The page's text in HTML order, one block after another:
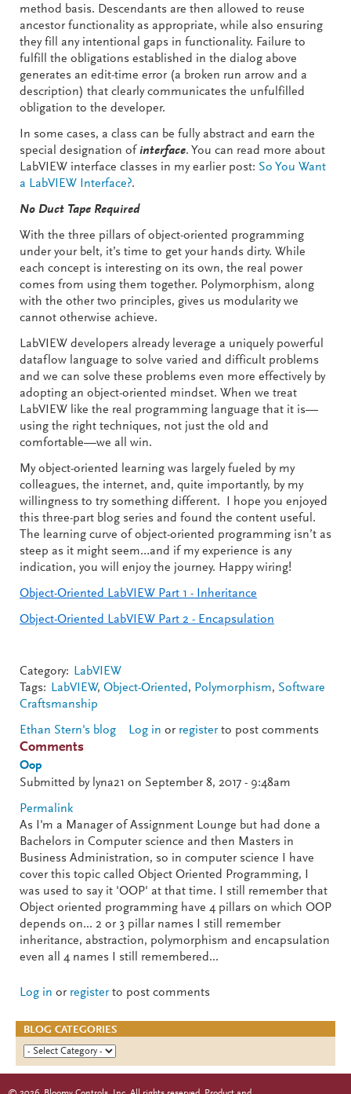
method basis. Descendants are then allowed to reuse
ancestor functionality as appropriate, while also ensuring
they fill any intentional gaps in functionality. Failure to
fulfill the obligations established in the dialog above
generates an edit-time error (a broken run arrow and a
description) that clearly communicates the unfulfilled
obligation to the developer.
In some cases, a class can be fully abstract and earn the
special designation ofinterface. You can read more about
LabVIEW interface classes in my earlier post: So You Want
a LabVIEW Interface?.
No Duct Tape Required
With the three pillars of object-oriented programming
under your belt, it’s time to get your hands dirty. While
each concept is interesting on its own, the real power
comes from using them together. Polymorphism, along
with the other two principles, gives us modularity we
cannot otherwise achieve.
LabVIEW developers already leverage a uniquely powerful
dataflow language to solve varied and difficult problems
and we can solve these problems even more effectively by
adopting an object-oriented mindset. When we treat
LabVIEW like the real programming language that it is—
using the right techniques, not just the old and
comfortable—we all win.
My object-oriented learning was largely fueled by my
colleagues, the internet, and, quite importantly, by my
willingness to try something different. I hope you enjoyed
this three-part blog series and found the content useful.
The learning curve of object-oriented programming isn’t as
steep as it might seem…and if my experience is any
indication, you will enjoy the journey. Happy wiring!
Object-Oriented LabVIEW Part 1 - Inheritance
Object-Oriented LabVIEW Part 2 - Encapsulation
Category:
LabVIEW
Tags:
LabVIEW, Object-Oriented, Polymorphism, Software
Craftsmanship
Ethan Stern's blog Log in or registerto post comments
Comments
Oop
Submitted by lyna21 on September 8, 2017 - 9:48am
Permalink
As I'm a Manager of Assignment Lounge but had done a
Bachelors in Computer science and then Masters in
Business Administration, so in computer science I have
cover this topic called Object Oriented Programming, I
was used to say it 'OOP' at that time. I still remember that
Object oriented programming have 4 pillars on which OOP
depends on... 2 or 3 pillar names I still remember
inheritance, abstraction, polymorphism and encapsulation
even all 4 names I still remembered...
Log in or registerto post comments
BLOG CATEGORIES